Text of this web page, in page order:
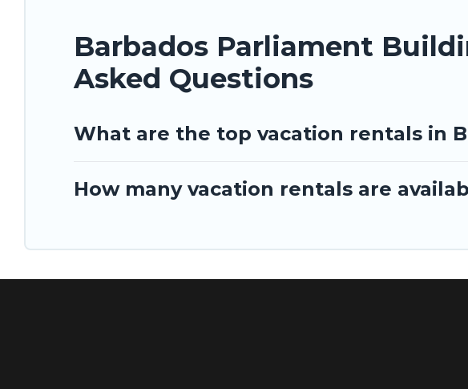
Barbados Parliament
Asked Questions
What are the top vacation rentals in
How many vacation rentals are